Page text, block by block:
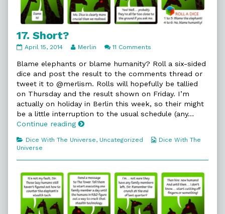
17. Short?
17.
published
April 15, 2014
Read
posts
author
of
17.
Short?,
Merlin 11 Comments
Short?
Blame elephants or blame humanity? Roll a six-sided
dice and post the result to the comments thread or
tweet it to @merlism. Rolls will hopefully be tallied
on Thursday and the result shown on Friday. I’m
actually on holiday in Berlin this week, so their might
be a little interruption to the usual schedule (any…
Continue reading17.
Categories
Dice With The Universe, Uncategorized
Webcomic
Dice With The
Universe